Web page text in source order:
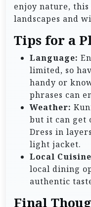
enjoy nature,
landscapes and
Tips for a
Language:
limited, so
handy or
phrases can
Weather:
but it can get
Dress in
light jacket.
Local
local dining
authentic
Final